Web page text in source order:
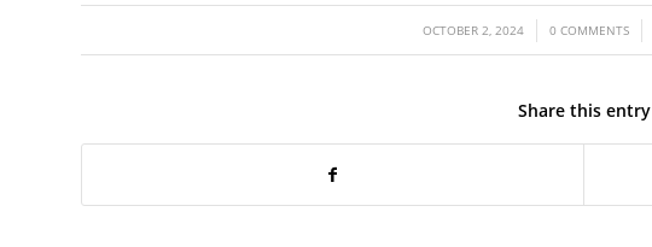
OCTOBER 2, 2024
/ 0 COMMENTS
/
Share this entry